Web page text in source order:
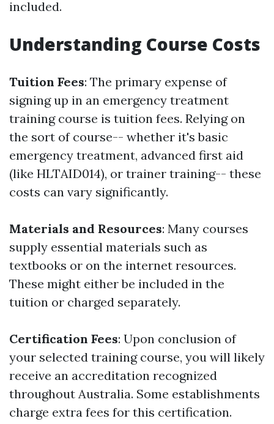
included.
Understanding Course Costs
Tuition Fees: The primary expense of
signing up in an emergency treatment
training course is tuition fees. Relying on
the sort of course-- whether it's basic
emergency treatment, advanced first aid
(like HLTAID014), or trainer training-- these
costs can vary significantly.
Materials and Resources: Many courses
supply essential materials such as
textbooks or on the internet resources.
These might either be included in the
tuition or charged separately.
Certification Fees: Upon conclusion of
your selected training course, you will likely
receive an accreditation recognized
throughout Australia. Some establishments
charge extra fees for this certification.